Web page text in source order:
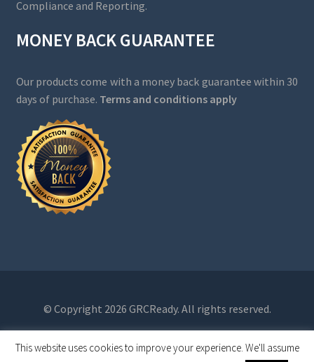
Compliance and Reporting.
MONEY BACK GUARANTEE
Our products come with a money back guarantee within 30
days of purchase. Terms and conditions apply
© Copyright 2026 GRCReady. All rights reserved.
This website uses cookies to improve your experience. We'll assume